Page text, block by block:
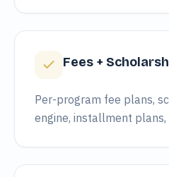
Fees +
Per-program fee plans,
engine, installment